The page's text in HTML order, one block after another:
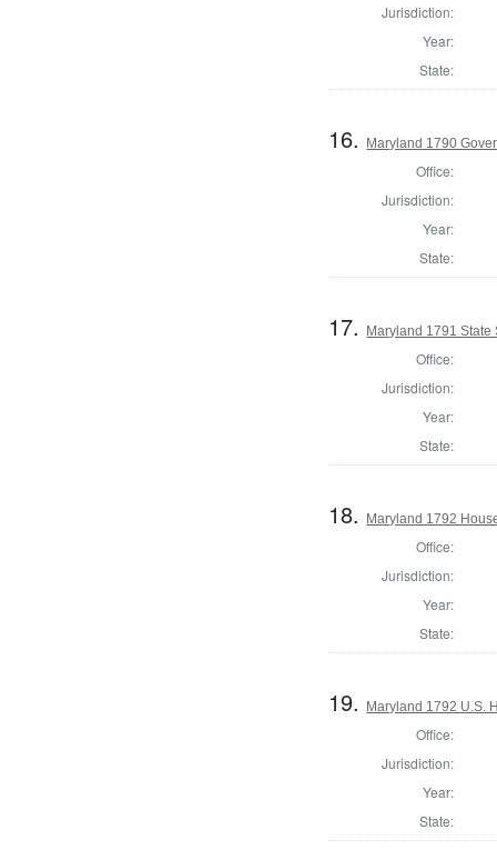
Jurisdiction:
Year:
State:
16. Maryland 1790
Office:
Jurisdiction:
Year:
State:
17. Maryland 1791 State
Office:
Jurisdiction:
Year:
State:
18. Maryland 1792
Office:
Jurisdiction:
Year:
State:
19. Maryland 1792 U.S.
Office:
Jurisdiction:
Year:
State: